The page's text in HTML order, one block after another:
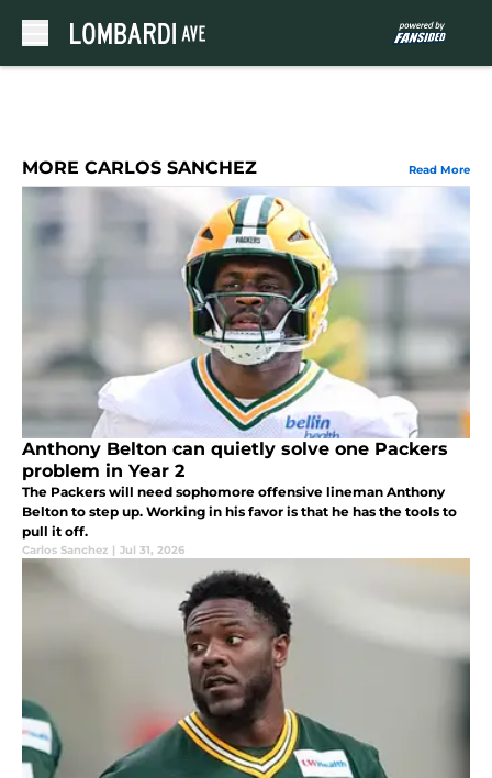
MORE CARLOS SANCHEZ Read More
Anthony Belton can quietly solve one Packers
problem in Year 2
The Packers will need sophomore offensive lineman Anthony
Belton to step up. Working in his favor is that he has the tools to
pull it off.
Carlos Sanchez | Jul 31, 2026